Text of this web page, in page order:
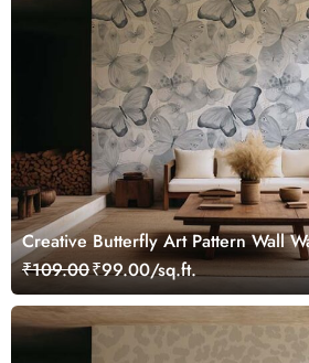
Creative Butterfly Art Pattern Wall
₹109.00₹99.00/sq.ft.